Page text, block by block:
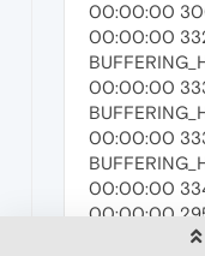
00:00:00
00:00:00
00:00:00
00:00:00
00:00:00
00:00:00
00:00:08